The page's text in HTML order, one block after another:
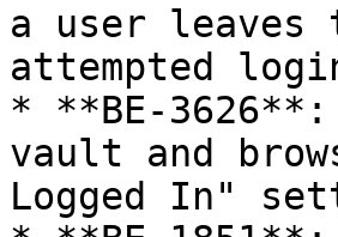
a user leaves
attempted
* **BE-
vault and
Logged In"